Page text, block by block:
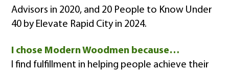
Advisors in 2020, and 20 People to Know Under
40 by Elevate Rapid City in 2024.
I chose Modern Woodmen because…
I find fulfillment in helping people achieve their